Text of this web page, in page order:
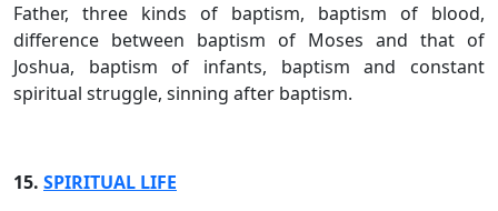
Father, three kinds of baptism, baptism of blood,
difference between baptism of Moses and that of
Joshua, baptism of infants, baptism and constant
spiritual struggle, sinning after baptism.
15. SPIRITUAL LIFE